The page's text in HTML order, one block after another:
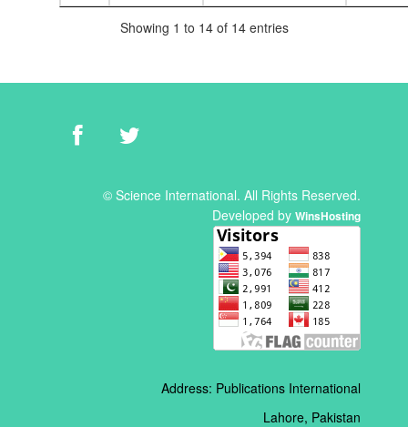
Showing 1 to 14 of 14 entries
© Science International. All Rights Reserved.
Developed by WinsHosting
Address: Publications International
Lahore, Pakistan